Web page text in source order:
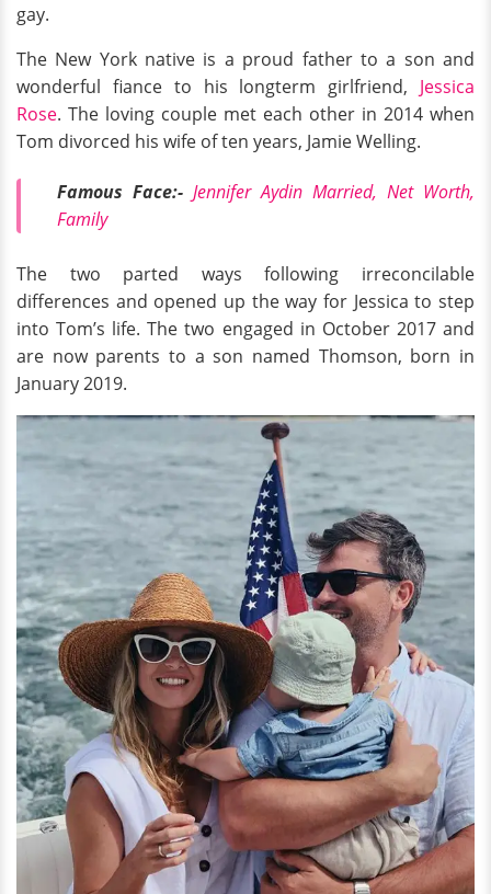
gay.
The New York native is a proud father to a son and
wonderful fiance to his longterm girlfriend, Jessica
Rose. The loving couple met each other in 2014 when
Tom divorced his wife of ten years, Jamie Welling.
Famous Face:- Jennifer Aydin Married, Net Worth,
Family
The two parted ways following irreconcilable
differences and opened up the way for Jessica to step
into Tom’s life. The two engaged in October 2017 and
are now parents to a son named Thomson, born in
January 2019.